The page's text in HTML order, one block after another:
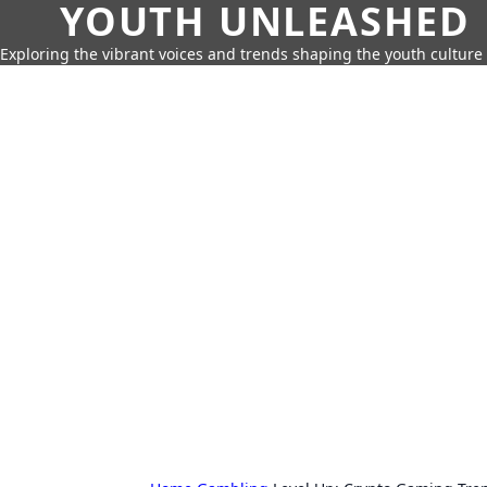
YOUTH UNLEASHED
Exploring the vibrant voices and trends shaping the youth culture